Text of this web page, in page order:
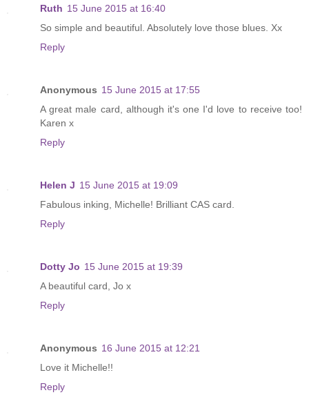
Ruth 15 June 2015 at 16:40
So simple and beautiful. Absolutely love those blues. Xx
Reply
Anonymous 15 June 2015 at 17:55
A great male card, although it's one I'd love to receive too!
Karen x
Reply
Helen J 15 June 2015 at 19:09
Fabulous inking, Michelle! Brilliant CAS card.
Reply
Dotty Jo 15 June 2015 at 19:39
A beautiful card, Jo x
Reply
Anonymous 16 June 2015 at 12:21
Love it Michelle!!
Reply